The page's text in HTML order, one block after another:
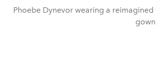
Phoebe Dynevor wearing a